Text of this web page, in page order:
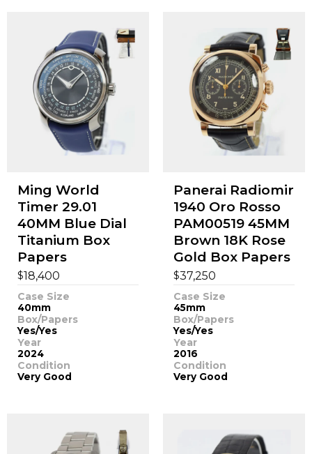
Ming World
Timer 29.01
40MM Blue Dial
Titanium Box
Papers
$18,400
Case Size
40mm
Box/Papers
Yes/Yes
Year
2024
Condition
Very Good
Panerai Radiomir
1940 Oro Rosso
PAM00519 45MM
Brown 18K Rose
Gold Box Papers
$37,250
Case Size
45mm
Box/Papers
Yes/Yes
Year
2016
Condition
Very Good